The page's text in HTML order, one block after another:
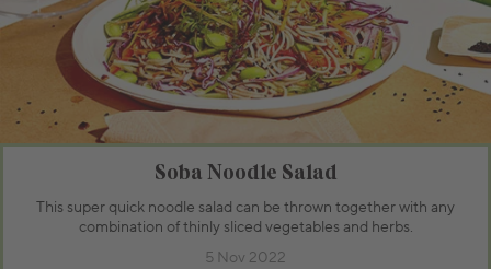
Soba Noodle Salad
This super quick noodle salad can be thrown together with any
combination of thinly sliced vegetables and herbs.
5 Nov 2022